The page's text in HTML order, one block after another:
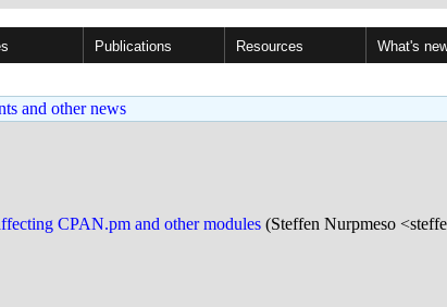
Publications Resources What's
and other news
CPAN.pm and other modules (Steffen Nurpmeso